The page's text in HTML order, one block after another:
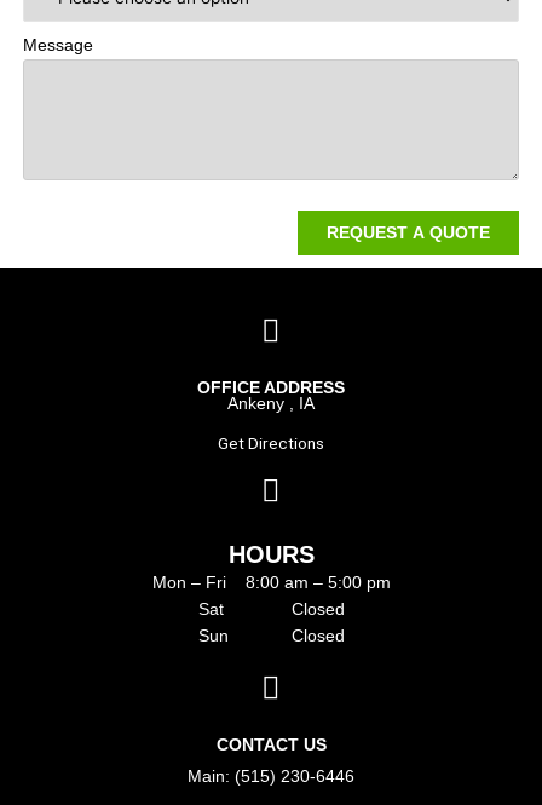
Message
OFFICE ADDRESS
Ankeny , IA
Get Directions
HOURS
Mon – Fri 8:00 am – 5:00 pm
Sat Closed
Sun Closed
CONTACT US
Main: (515) 230-6446